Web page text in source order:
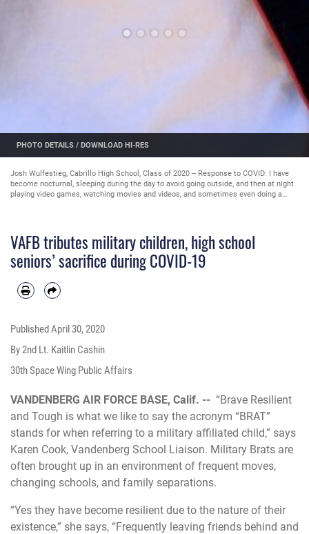
PHOTO DETAILS / DOWNLOAD HI-RES
Josh Wulfestieg, Cabrillo High School, Class of 2020 -- Response to COVID: I have
become nocturnal, sleeping during the day to avoid going outside, and then at night
playing video games, watching movies and videos, and sometimes even doing a
VAFB tributes military children, high school
seniors’ sacrifice during COVID-19
PublishedApril 30, 2020
By 2nd Lt. Kaitlin Cashin
30th Space Wing Public Affairs
VANDENBERG AIR FORCE BASE, Calif. -- “Brave Resilient
and Tough is what we like to say the acronym “BRAT”
stands for when referring to a military affiliated child,” says
Karen Cook, Vandenberg School Liaison. Military Brats are
often brought up in an environment of frequent moves,
changing schools, and family separations.
“Yes they have become resilient due to the nature of their
existence,” she says, “Frequently leaving friends behind and